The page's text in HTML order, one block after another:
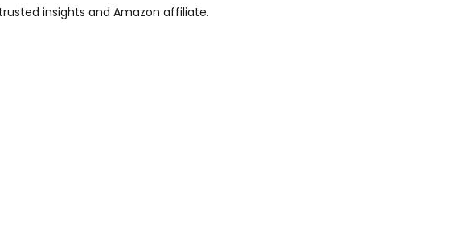
insights and Amazon affiliate.